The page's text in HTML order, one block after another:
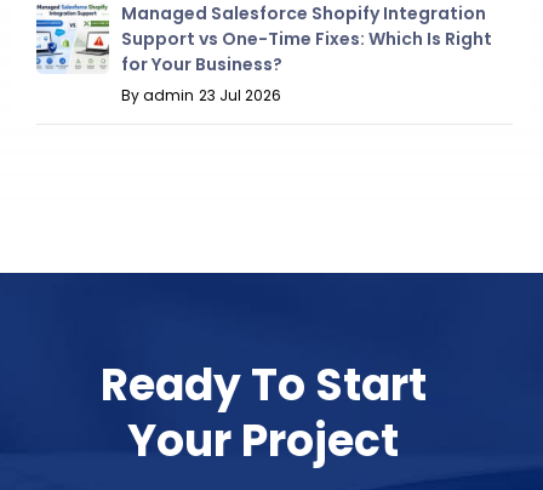
Managed Salesforce Shopify Integration
Support vs One-Time Fixes: Which Is Right
for Your Business?
By admin 23 Jul 2026
Ready To Start
Your Project